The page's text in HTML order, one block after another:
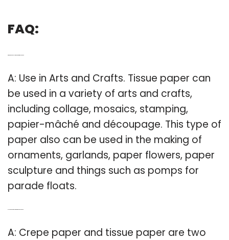
FAQ:
A: Use in Arts and Crafts. Tissue paper can
be used in a variety of arts and crafts,
including collage, mosaics, stamping,
papier-mâché and découpage. This type of
paper also can be used in the making of
ornaments, garlands, paper flowers, paper
sculpture and things such as pomps for
parade floats.
A: Crepe paper and tissue paper are two